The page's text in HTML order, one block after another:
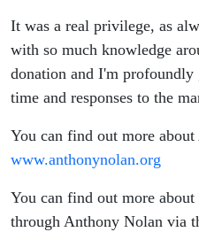
It was a real privilege, as
with so much knowledge
donation and I'm
time and responses to the
You can find out more
www.anthonynolan.org
You can find out more
through Anthony Nolan via